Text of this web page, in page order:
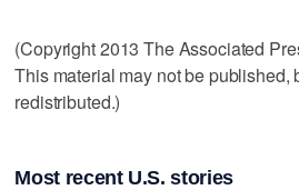
(Copyright 2013 The Associated
This material may not be published,
redistributed.)
Most recent U.S. stories